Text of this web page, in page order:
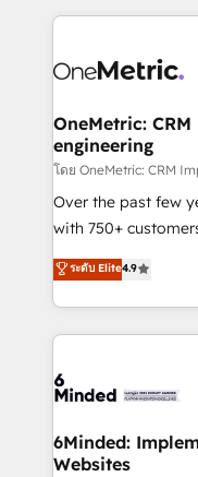
organization. We’re a unique blend of deep HubSpot
operational know-
solutions. Instead,
needs, goals, and
fit like a glove. We’re committed to being both
highly effective and
efficient processes,
all in this together! From startup to enterprise, we’ll
make sure your
wowing your customers. Let’s make
smarter for you!
OneMetric:
engineering
โดย OneMetric: CRM
Over the past few
with 750+
healthcare, real
150+ HubSpot-
solutions to
Our Expertise 🔹 Onboarding & Implementation:
tailored to your GTM motion. 🔹
downtime. 🔹 RevOps Strategy: Align teams,
processes, and data
ระดับ Elite4.9
6Minded:
Websites